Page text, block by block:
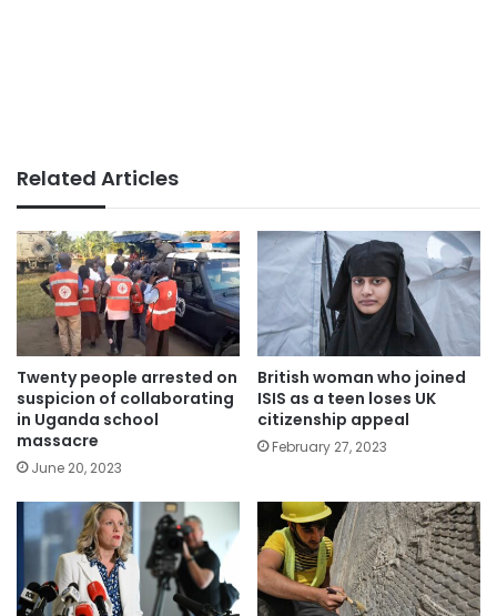
Related Articles
Twenty people arrested on
suspicion of collaborating
in Uganda school
massacre
June 20, 2023
British woman who joined
ISIS as a teen loses UK
citizenship appeal
February 27, 2023